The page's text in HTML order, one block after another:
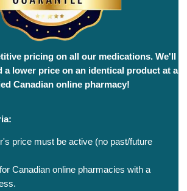
pricing on all our medications. We'll
a lower price on an identical product at a
Canadian online pharmacy!
price must be active (no past/future
Canadian online pharmacies with a